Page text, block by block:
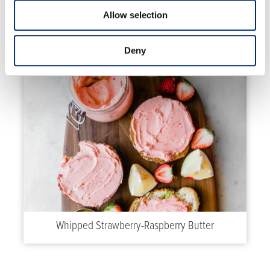
Allow selection
Deny
Berry Fruit Pizza Cookies
Whipped Strawberry-Raspberry Butter